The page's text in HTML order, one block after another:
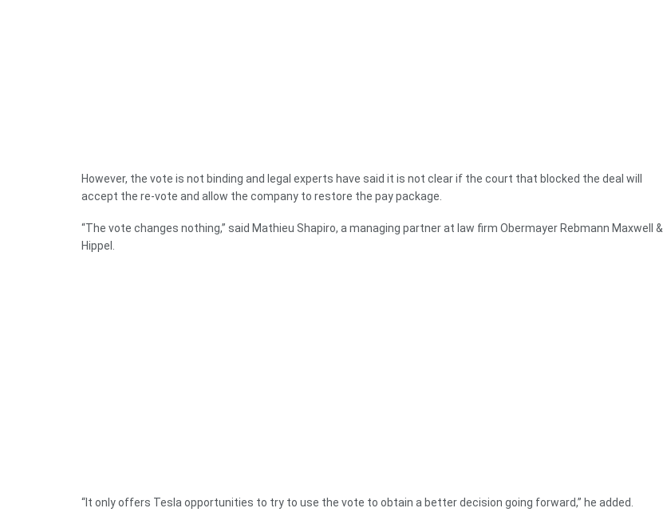
However, the vote is not binding and legal experts have said it is not clear if the court that blocked the deal will
accept the re-vote and allow the company to restore the pay package.
“The vote changes nothing,” said Mathieu Shapiro, a managing partner at law firm Obermayer Rebmann Maxwell &
Hippel.
“It only offers Tesla opportunities to try to use the vote to obtain a better decision going forward,” he added.